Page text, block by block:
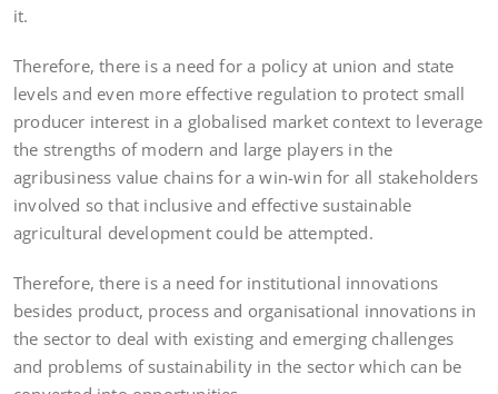
it.
Therefore, there is a need for a policy at union and state
levels and even more effective regulation to protect small
producer interest in a globalised market context to leverage
the strengths of modern and large players in the
agribusiness value chains for a win-win for all stakeholders
involved so that inclusive and effective sustainable
agricultural development could be attempted.
Therefore, there is a need for institutional innovations
besides product, process and organisational innovations in
the sector to deal with existing and emerging challenges
and problems of sustainability in the sector which can be